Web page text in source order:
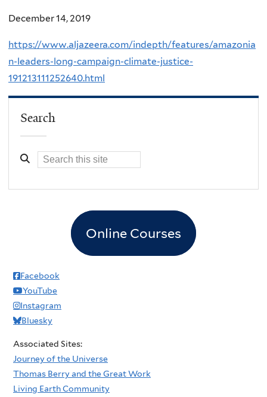
December 14, 2019
https://www.aljazeera.com/indepth/features/amazonia
n-leaders-long-campaign-climate-justice-
191213111252640.html
Search
Online Courses
Facebook
YouTube
Instagram
Bluesky
Associated Sites:
Journey of the Universe
Thomas Berry and the Great Work
Living Earth Community